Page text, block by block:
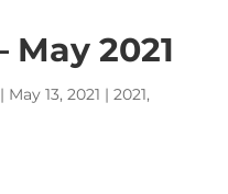
May 2021
May 13, 2021 | 2021,